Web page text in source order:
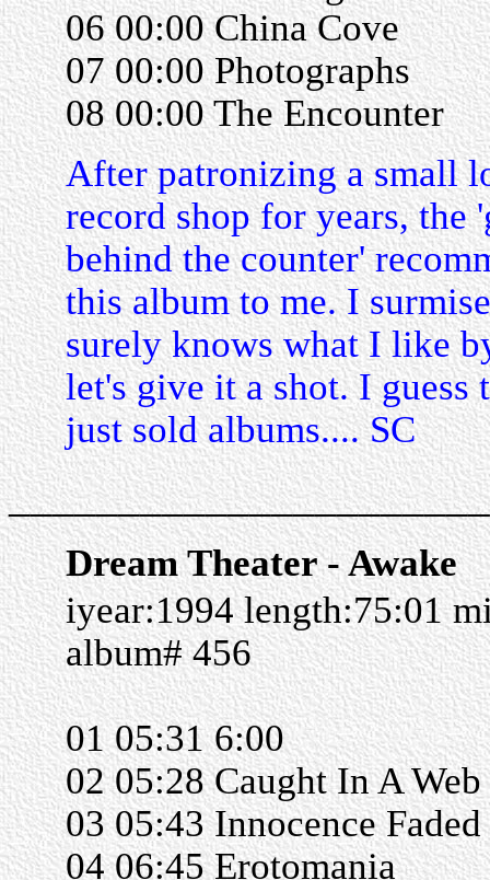
06 00:00 China Cove
07 00:00 Photographs
08 00:00 The Encounter
After patronizing a small
record shop for years, the
behind the counter'
this album to me. I
surely knows what I like
let's give it a shot. I guess
just sold albums.... SC
Dream Theater - Awake
iyear:1994 length:75:01
album# 456
01 05:31 6:00
02 05:28 Caught In A Web
03 05:43 Innocence Faded
04 06:45 Erotomania